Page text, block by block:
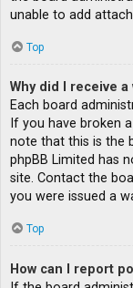
unable to add
Top
Why did I receive a
Each board
If you have broken
note that this is the
phpBB Limited has
site. Contact the
you were issued a
Top
How can I report